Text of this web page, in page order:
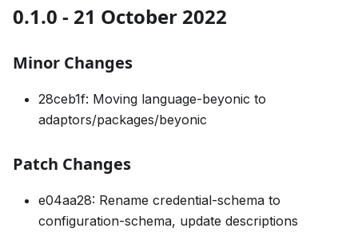
0.1.0 - 21 October 2022
Minor Changes
28ceb1f: Moving language-beyonic to
adaptors/packages/beyonic
Patch Changes
e04aa28: Rename credential-schema to
configuration-schema, update descriptions